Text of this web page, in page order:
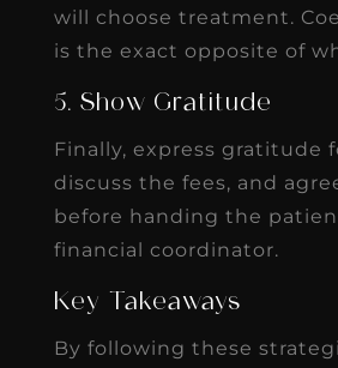
will choose treatment.
is the exact opposite of
5. Show Gratitude
Finally, express gratitude
discuss the fees, and
before handing the
financial coordinator.
Key Takeaways
By following these